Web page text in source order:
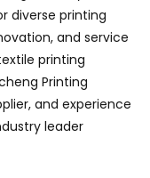
diverse printing
and service
printing
Printing
and experience
leader